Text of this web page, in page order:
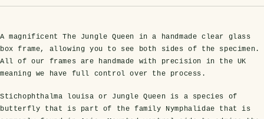
A magnificent The Jungle Queen in a handmade clear glass
box frame, allowing you to see both sides of the specimen.
All of our frames are handmade with precision in the UK
meaning we have full control over the process.
Stichophthalma louisa or Jungle Queen is a species of
butterfly that is part of the family Nymphalidae that is